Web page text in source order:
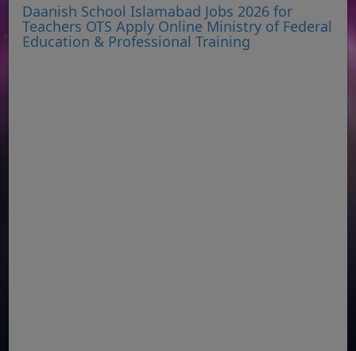
Daanish School Islamabad Jobs 2026 for
Teachers OTS Apply Online Ministry of Federal
Education & Professional Training